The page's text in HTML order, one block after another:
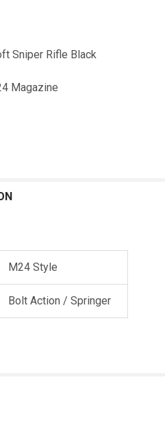
Sniper Rifle Black
Magazine
M24 Style
Bolt Action / Springer